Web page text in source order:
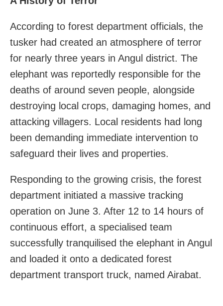
According to forest department officials, the
tusker had created an atmosphere of terror
for nearly three years in Angul district. The
elephant was reportedly responsible for the
deaths of around seven people, alongside
destroying local crops, damaging homes, and
attacking villagers. Local residents had long
been demanding immediate intervention to
safeguard their lives and properties.
Responding to the growing crisis, the forest
department initiated a massive tracking
operation on June 3. After 12 to 14 hours of
continuous effort, a specialised team
successfully tranquilised the elephant in Angul
and loaded it onto a dedicated forest
department transport truck, named Airabat.